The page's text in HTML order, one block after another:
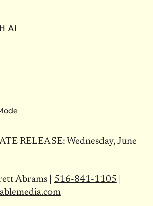
AI
RELEASE: Wednesday, June
Abrams | 516-841-1105